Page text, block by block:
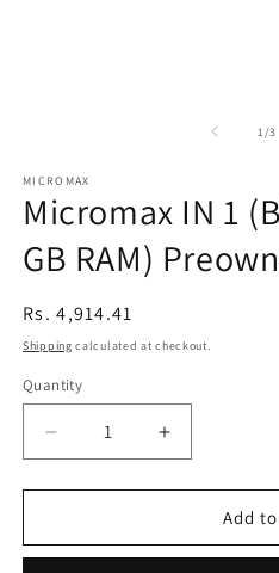
1 /of
3
MICROMAX
Micromax IN 1
GB RAM)
Regular
price
Rs. 4,914.41
Shipping calculated at checkout.
Quantity
Decrease
quantity
for
IN
Increase
quantity
for
Micromax
IN
Add